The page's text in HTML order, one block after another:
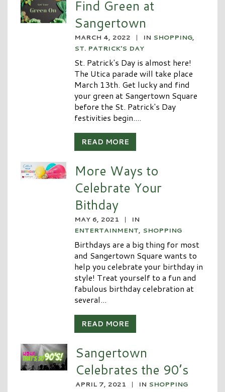
Find Green at
Sangertown
MARCH 4, 2022 | IN SHOPPING,
ST. PATRICK'S DAY
St. Patrick's Day is almost here!
The Utica parade will take place
March 13th. Get lucky and find
your green at Sangertown Square
before the St. Patrick's Day
festivities begin....
READ MORE
More Ways to
Celebrate Your
Bithday
MAY 6, 2021 |
IN
ENTERTAINMENT, SHOPPING
Birthdays are a big thing for most
and Sangertown Square wants to
help you celebrate your birthday in
style! Treat yourself to a fun and
fabulous birthday celebration at
several...
READ MORE
Sangertown
Celebrates the 90’s
APRIL 7, 2021 | IN SHOPPING